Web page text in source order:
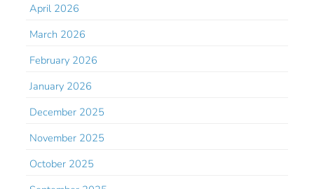
April 2026
March 2026
February 2026
January 2026
December 2025
November 2025
October 2025